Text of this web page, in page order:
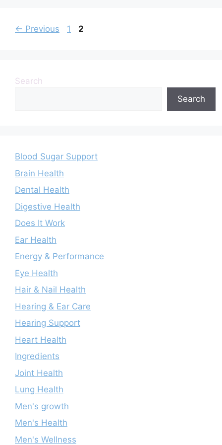
← Previous Page
1 Page
2
Search
Search
Blood Sugar Support
Brain Health
Dental Health
Digestive Health
Does It Work
Ear Health
Energy & Performance
Eye Health
Hair & Nail Health
Hearing & Ear Care
Hearing Support
Heart Health
Ingredients
Joint Health
Lung Health
Men's growth
Men's Health
Men's Wellness